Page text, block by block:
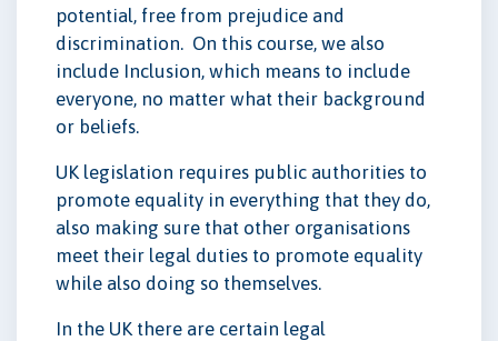
potential, free from prejudice and
discrimination. On this course, we also
include Inclusion, which means to include
everyone, no matter what their background
or beliefs.
UK legislation requires public authorities to
promote equality in everything that they do,
also making sure that other organisations
meet their legal duties to promote equality
while also doing so themselves.
In the UK there are certain legal